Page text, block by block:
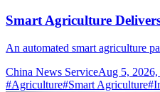
Smart Agriculture
An automated smart agriculture
China News ServiceAug 5,
#Agriculture#Smart Agriculture#